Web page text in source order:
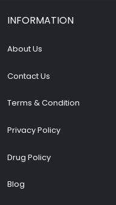
INFORMATION
About Us
Contact Us
Terms & Condition
Privacy Policy
Drug Policy
Blog